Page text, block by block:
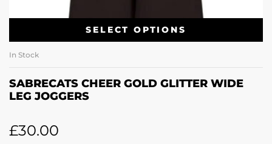
SELECT OPTIONS
In Stock
SABRECATS CHEER GOLD GLITTER WIDE
LEG JOGGERS
£30.00